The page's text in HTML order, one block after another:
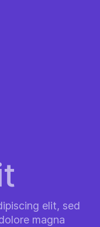
elit, sed
magna